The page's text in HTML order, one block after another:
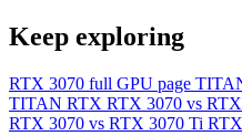
Keep exploring
RTX 3070 full GPU page
TITAN RTX RTX 3070 vs
RTX 3070 vs RTX 3070 Ti